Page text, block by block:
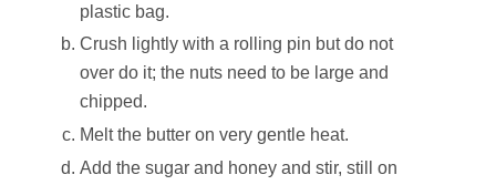
plastic bag.
Crush lightly with a rolling pin but do not
over do it; the nuts need to be large and
chipped.
Melt the butter on very gentle heat.
Add the sugar and honey and stir, still on